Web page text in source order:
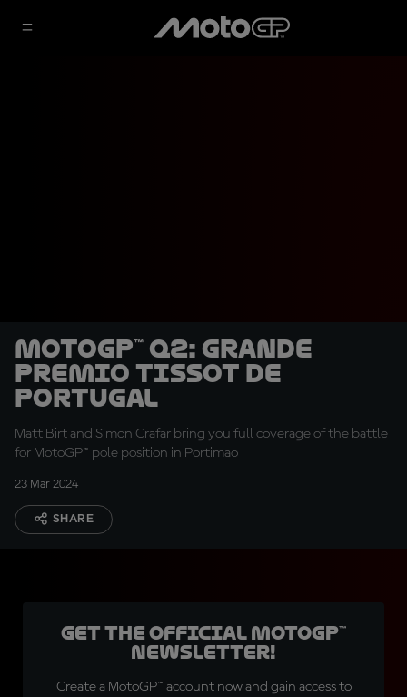
MotoGP™ Q2: Grande
Premio Tissot de
Portugal
Matt Birt and Simon Crafar bring you full coverage of the battle
for MotoGP™ pole position in Portimao
23 Mar 2024
SHARE
Get the official MotoGP™
Newsletter!
Create a MotoGP™ account now and gain access to